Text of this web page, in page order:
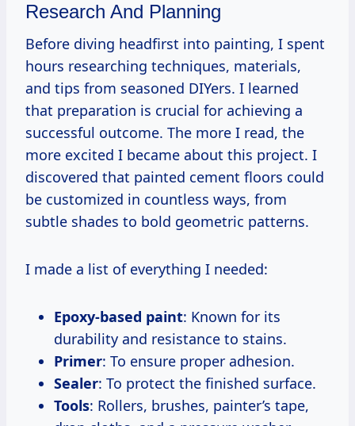
Research And Planning
Before diving headfirst into painting, I spent
hours researching techniques, materials,
and tips from seasoned DIYers. I learned
that preparation is crucial for achieving a
successful outcome. The more I read, the
more excited I became about this project. I
discovered that painted cement floors could
be customized in countless ways, from
subtle shades to bold geometric patterns.
I made a list of everything I needed:
Epoxy-based paint: Known for its
durability and resistance to stains.
Primer: To ensure proper adhesion.
Sealer: To protect the finished surface.
Tools: Rollers, brushes, painter’s tape,